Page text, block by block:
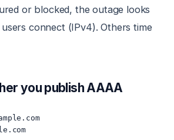
or blocked, the outage looks
connect (IPv4). Others time
you publish AAAA